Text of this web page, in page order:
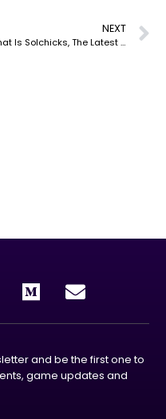
NEXT
What Is Solchicks, The Latest PTE Game
and be the first one to
game updates and